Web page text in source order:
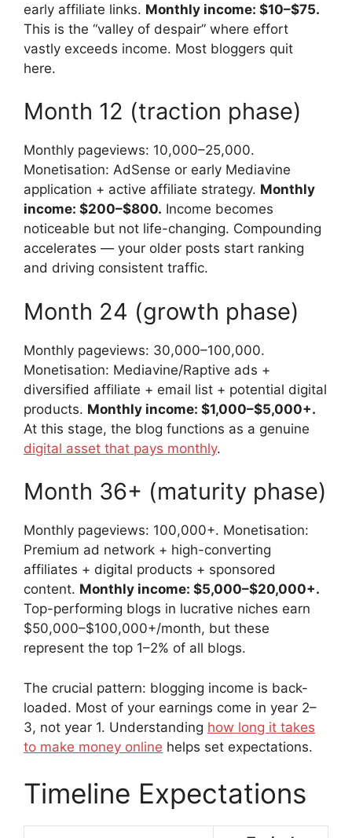
early affiliate links. Monthly income: $10–$75.
This is the “valley of despair” where effort
vastly exceeds income. Most bloggers quit
here.
Month 12 (traction phase)
Monthly pageviews: 10,000–25,000.
Monetisation: AdSense or early Mediavine
application + active affiliate strategy. Monthly
income: $200–$800. Income becomes
noticeable but not life-changing. Compounding
accelerates — your older posts start ranking
and driving consistent traffic.
Month 24 (growth phase)
Monthly pageviews: 30,000–100,000.
Monetisation: Mediavine/Raptive ads +
diversified affiliate + email list + potential digital
products. Monthly income: $1,000–$5,000+.
At this stage, the blog functions as a genuine
digital asset that pays monthly.
Month 36+ (maturity phase)
Monthly pageviews: 100,000+. Monetisation:
Premium ad network + high-converting
affiliates + digital products + sponsored
content. Monthly income: $5,000–$20,000+.
Top-performing blogs in lucrative niches earn
$50,000–$100,000+/month, but these
represent the top 1–2% of all blogs.
The crucial pattern: blogging income is back-
loaded. Most of your earnings come in year 2–
3, not year 1. Understanding how long it takes
to make money online helps set expectations.
Timeline Expectations